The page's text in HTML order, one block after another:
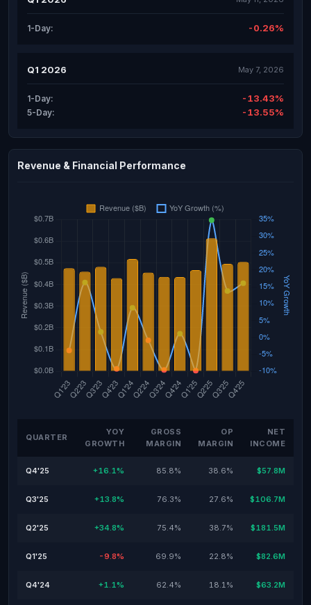
1-Day: -0.26%
Q1 2026 May 7, 2026
1-Day: -13.43%
5-Day: -13.55%
Revenue & Financial Performance
QUARTER
YOY
GROWTH
GROSS
MARGIN
OP
MARGIN
NET
INCOME
Q4'25 +16.1% 85.8% 38.6% $57.8M
Q3'25 +13.8% 76.3% 27.6% $106.7M
Q2'25 +34.8% 75.4% 38.7% $181.5M
Q1'25 -9.8% 69.9% 22.8% $82.6M
Q4'24 +1.1% 62.4% 18.1% $63.2M